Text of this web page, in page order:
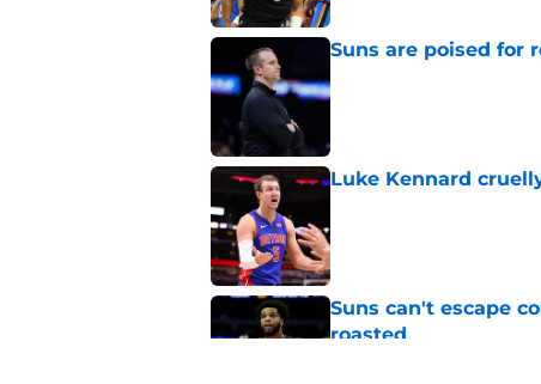
Suns are poised for
Luke Kennard
Suns can't escape
roasted